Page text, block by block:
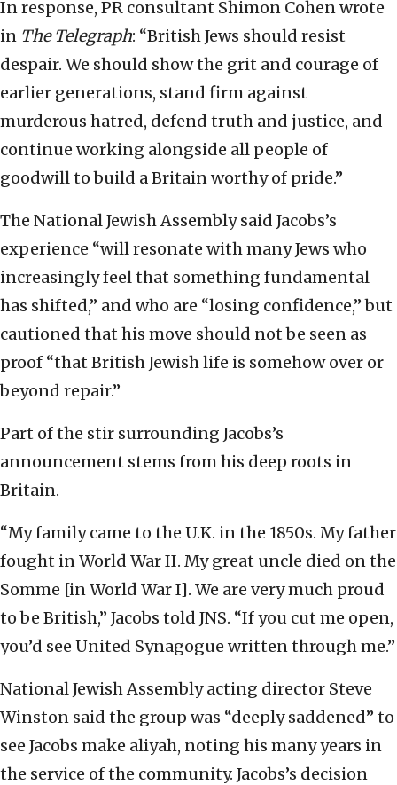
In response, PR consultant Shimon Cohen wrote
in The Telegraph: “British Jews should resist
despair. We should show the grit and courage of
earlier generations, stand firm against
murderous hatred, defend truth and justice, and
continue working alongside all people of
goodwill to build a Britain worthy of pride.”
The National Jewish Assembly said Jacobs’s
experience “will resonate with many Jews who
increasingly feel that something fundamental
has shifted,” and who are “losing confidence,” but
cautioned that his move should not be seen as
proof “that British Jewish life is somehow over or
beyond repair.”
Part of the stir surrounding Jacobs’s
announcement stems from his deep roots in
Britain.
“My family came to the U.K. in the 1850s. My father
fought in World War II. My great uncle died on the
Somme [in World War I]. We are very much proud
to be British,” Jacobs told JNS. “If you cut me open,
you’d see United Synagogue written through me.”
National Jewish Assembly acting director Steve
Winston said the group was “deeply saddened” to
see Jacobs make aliyah, noting his many years in
the service of the community. Jacobs’s decision